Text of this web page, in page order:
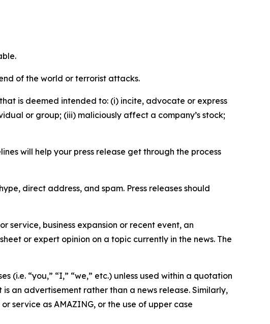
of the world or terrorist attacks.
is deemed intended to: (i) incite, advocate or express
or group; (iii) maliciously affect a company’s stock;
will help your press release get through the process
direct address, and spam. Press releases should
service, business expansion or recent event, an
or expert opinion on a topic currently in the news. The
(i.e. “you,” “I,” “we,” etc.) unless used within a quotation
an advertisement rather than a news release. Similarly,
service as AMAZING, or the use of upper case